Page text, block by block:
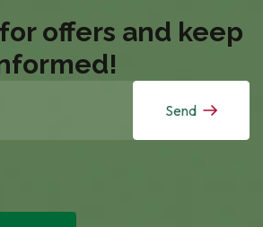
offers and keep
Send